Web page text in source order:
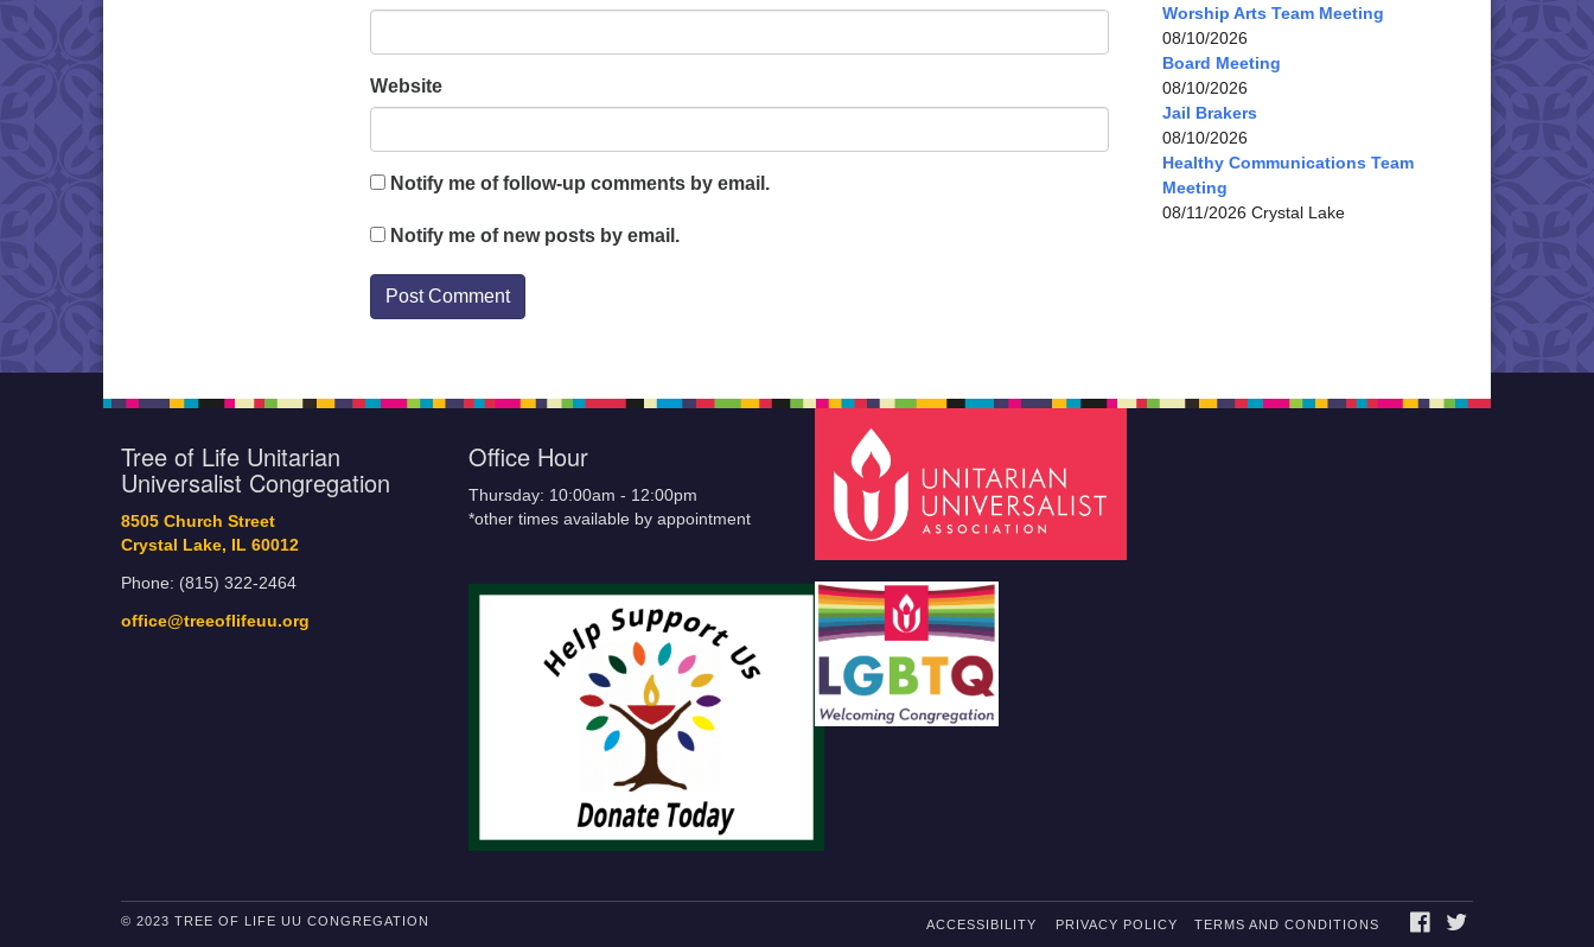
Website
Notify me of follow-up comments by email.
Notify me of new posts by email.
Worship Arts Team Meeting
08/10/2026
Board Meeting
08/10/2026
Jail Brakers
08/10/2026
Healthy Communications Team
Meeting
08/11/2026 Crystal Lake
Tree of Life Unitarian
Universalist Congregation
8505 Church Street
Crystal Lake, IL 60012
Phone: (815) 322-2464
office@treeoflifeuu.org
Office Hour
Thursday: 10:00am - 12:00pm
*other times available by appointment
© 2023 TREE OF LIFE UU CONGREGATION FACEBOOK
TERMS AND CONDITIONS
PRIVACY POLICY
ACCESSIBILITY